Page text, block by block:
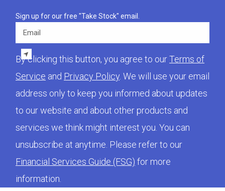
Sign up for our free "Take Stock" email.
Email
By clicking this button, you agree to ourTerms of
Service and Privacy Policy. We will use your email
address only to keep you informed about updates
to our website and about other products and
services we think might interest you. You can
unsubscribe at anytime. Please refer to our
Financial Services Guide (FSG) for more
information.